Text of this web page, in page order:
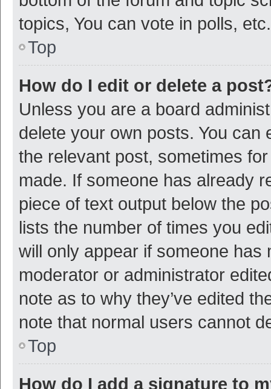
topics, You can vote in polls, etc.
Top
How do I edit or delete a
Unless you are a board
delete your own posts. You
the relevant post, sometimes
made. If someone has already
piece of text output below the
lists the number of times you
will only appear if someone
moderator or administrator
note as to why they’ve edited
note that normal users cannot
Top
How do I add a signature to